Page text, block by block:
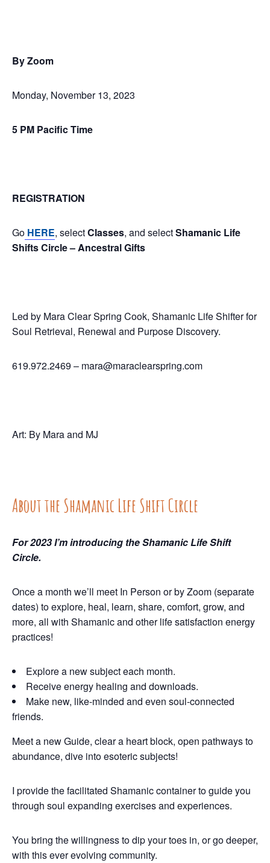
By Zoom
Monday, November 13, 2023
5 PM Pacific Time
REGISTRATION
Go HERE, selectClasses, and selectShamanic Life
Shifts Circle – Ancestral Gifts
Led by Mara Clear Spring Cook, Shamanic Life Shifter for
Soul Retrieval, Renewal and Purpose Discovery.
619.972.2469 – mara@maraclearspring.com
Art: By Mara and MJ
About the Shamanic Life Shift Circle
For 2023 I’m introducing the Shamanic Life Shift
Circle.
Once a month we’ll meet In Person or by Zoom (separate
dates) to explore, heal, learn, share, comfort, grow, and
more, all with Shamanic and other life satisfaction energy
practices!
Explore a new subject each month.
Receive energy healing and downloads.
Make new, like-minded and even soul-connected
friends.
Meet a new Guide, clear a heart block, open pathways to
abundance, dive into esoteric subjects!
I provide the facilitated Shamanic container to guide you
through soul expanding exercises and experiences.
You bring the willingness to dip your toes in, or go deeper,
with this ever evolving community.